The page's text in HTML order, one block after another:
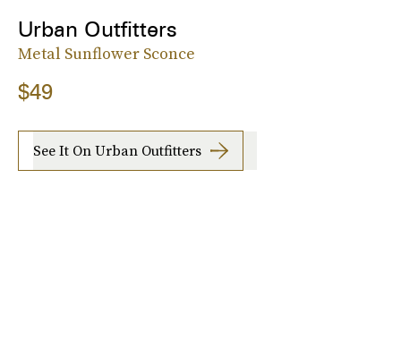
Urban Outfitters
Metal Sunflower Sconce
$49
See It On Urban Outfitters